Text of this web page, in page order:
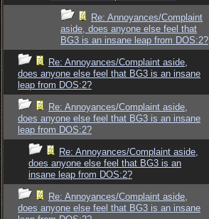
Re: Annoyances/Complaint
aside, does anyone else feel that
BG3 is an insane leap from DOS:2?
Re: Annoyances/Complaint aside,
does anyone else feel that BG3 is an insane
leap from DOS:2?
Re: Annoyances/Complaint aside,
does anyone else feel that BG3 is an insane
leap from DOS:2?
Re: Annoyances/Complaint aside,
does anyone else feel that BG3 is an
insane leap from DOS:2?
Re: Annoyances/Complaint aside,
does anyone else feel that BG3 is an insane